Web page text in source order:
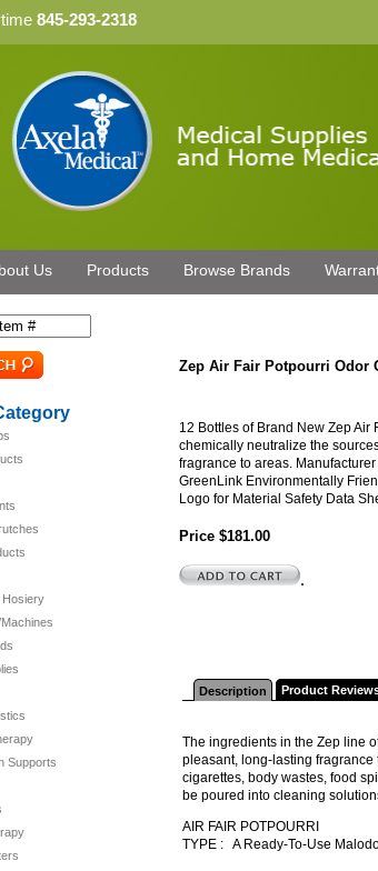
845-293-2318
Us Products Browse Brands
Hosiery
Supports
Zep Air Fair Potpourri Odor
12 Bottles of Brand New Zep Air
chemically neutralize the
fragrance to areas.
GreenLink Environmentally
Logo for Material Safety Data
Price $181.00
.
Description Product
The ingredients in the Zep line
pleasant, long-lasting
cigarettes, body wastes, food
be poured into cleaning
AIR FAIR POTPOURRI
TYPE : A Ready-To-Use